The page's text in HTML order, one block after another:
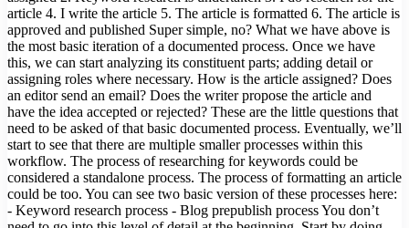
article 4. I write the article 5. The article is formatted 6. The article is
approved and published Super simple, no? What we have above is
the most basic iteration of a documented process. Once we have
this, we can start analyzing its constituent parts; adding detail or
assigning roles where necessary. How is the article assigned? Does
an editor send an email? Does the writer propose the article and
have the idea accepted or rejected? These are the little questions that
need to be asked of that basic documented process. Eventually, we’ll
start to see that there are multiple smaller processes within this
workflow. The process of researching for keywords could be
considered a standalone process. The process of formatting an article
could be too. You can see two basic version of these processes here:
- Keyword research process - Blog prepublish process You don’t